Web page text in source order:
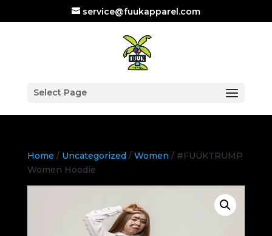
service@fuukapparel.com
Select Page
Home / Uncategorized/ Women / #FUUKTRUMP
Women Hoodie